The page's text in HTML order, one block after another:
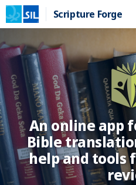
Scripture Forge
An online app
Bible
help and tools